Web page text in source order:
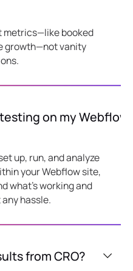
metrics—like booked
growth—not vanity
on my Webflow
up, run, and analyze
your Webflow site,
what's working and
hassle.
from CRO?